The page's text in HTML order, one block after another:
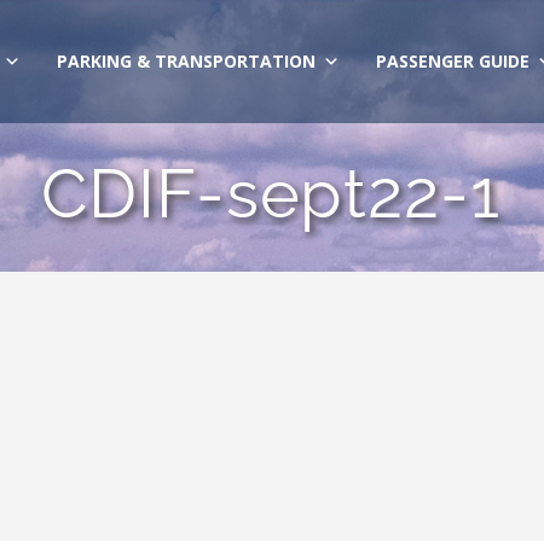
PARKING & TRANSPORTATION PASSENGER GUIDE
CDIF-sept22-1